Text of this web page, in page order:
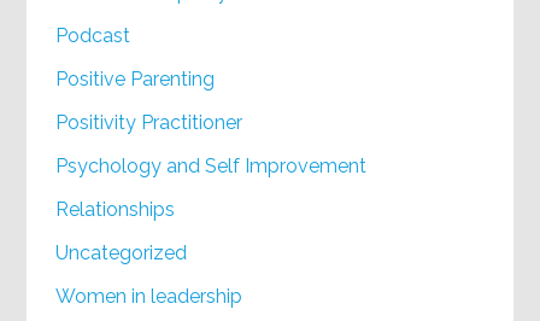
Podcast
Positive Parenting
Positivity Practitioner
Psychology and Self Improvement
Relationships
Uncategorized
Women in leadership